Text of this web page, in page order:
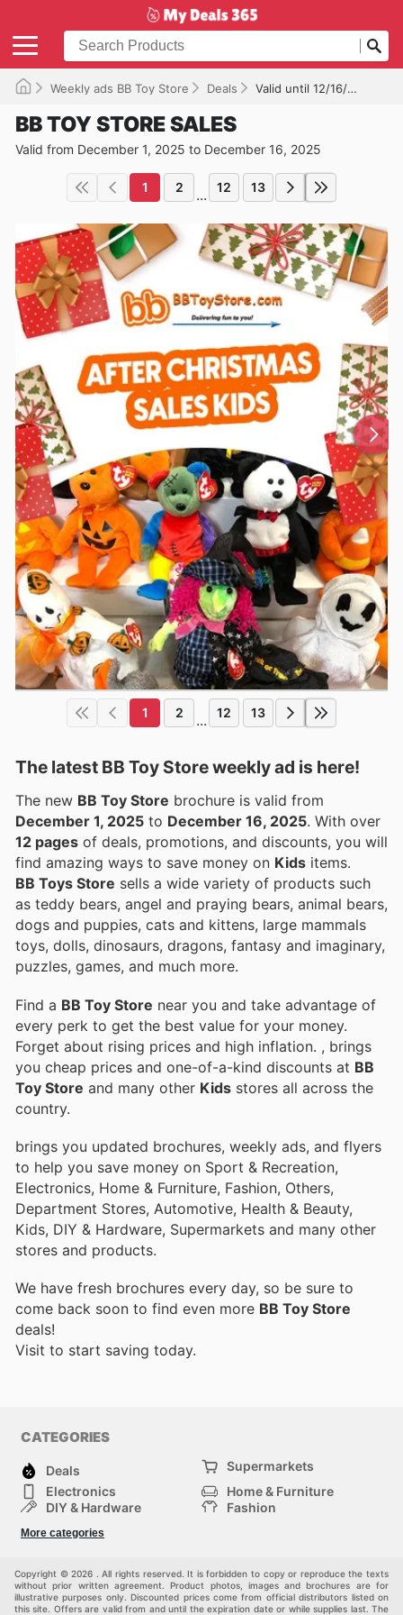
Weekly ads BB Toy Store Deals Valid until 12/16/2025
BB TOY STORE SALES
Valid from December 1, 2025 to December 16, 2025
1 2 ... 12 13
1 2 ... 12 13
The latest BB Toy Store weekly ad is here!
The new BB Toy Store brochure is valid from
December 1, 2025 to December 16, 2025 . With over
12 pages of deals, promotions, and discounts, you will
find amazing ways to save money on Kids items.
BB Toys Store sells a wide variety of products such
as teddy bears, angel and praying bears, animal bears,
dogs and puppies, cats and kittens, large mammals
toys, dolls, dinosaurs, dragons, fantasy and imaginary,
puzzles, games, and much more.
Find a BB Toy Store near you and take advantage of
every perk to get the best value for your money.
Forget about rising prices and high inflation. , brings
you cheap prices and one-of-a-kind discounts at BB
Toy Store and many other Kids stores all across the
country.
brings you updated brochures, weekly ads, and flyers
to help you save money on Sport & Recreation,
Electronics, Home & Furniture, Fashion, Others,
Department Stores, Automotive, Health & Beauty,
Kids, DIY & Hardware, Supermarkets and many other
stores and products.
We have fresh brochures every day, so be sure to
come back soon to find even more BB Toy Store
deals!
Visit to start saving today.
CATEGORIES
Deals
Supermarkets
Electronics
Home & Furniture
DIY & Hardware
Fashion
Sport & Recreation
More categories
Copyright © 2026 . All rights reserved. It is forbidden to copy or reproduce the texts
without prior written agreement. Product photos, images and brochures are for
illustrative purposes only. Discounted prices come from official distributors listed on
this site. Offers are valid from and until the expiration date or while supplies last. The